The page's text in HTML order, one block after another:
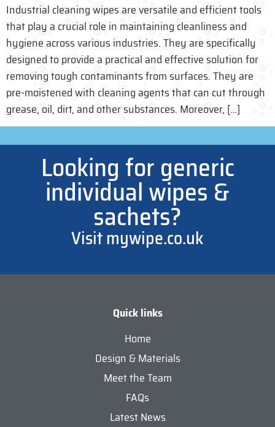
Industrial cleaning wipes are versatile and efficient tools
that play a crucial role in maintaining cleanliness and
hygiene across various industries. They are specifically
designed to provide a practical and effective solution for
removing tough contaminants from surfaces. They are
pre-moistened with cleaning agents that can cut through
grease, oil, dirt, and other substances. Moreover, […]
Looking for generic
individual wipes &
sachets?
Visit mywipe.co.uk
Quick links
Home
Design & Materials
Meet the Team
FAQs
Latest News